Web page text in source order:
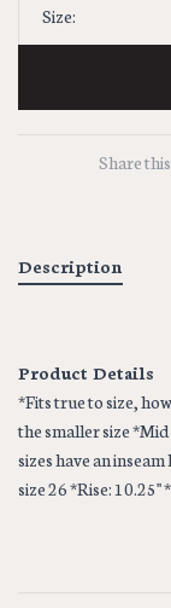
Size:
Share
Description
Product Details
*Fits true to size,
the smaller size
sizes have an
size 26 *Rise: 10.25''